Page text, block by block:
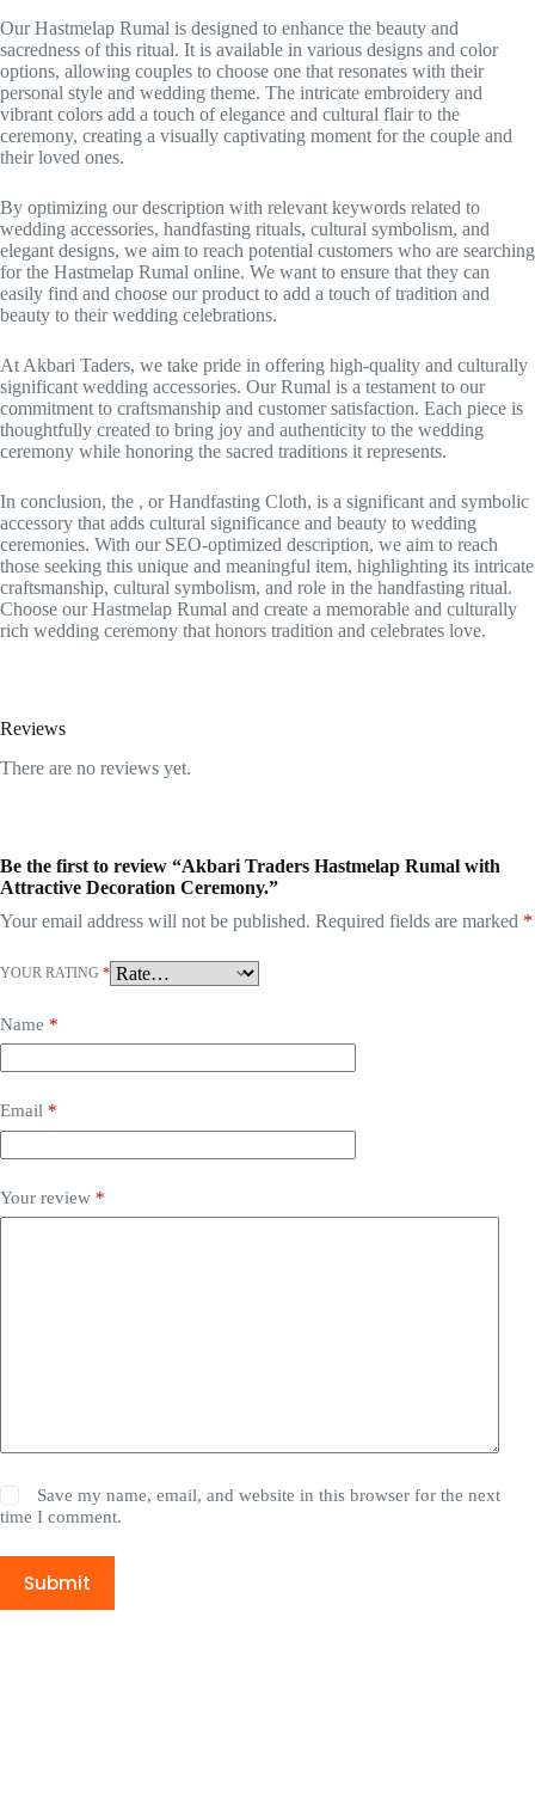
Our Hastmelap Rumal is designed to enhance the beauty and
sacredness of this ritual. It is available in various designs and color
options, allowing couples to choose one that resonates with their
personal style and wedding theme. The intricate embroidery and
vibrant colors add a touch of elegance and cultural flair to the
ceremony, creating a visually captivating moment for the couple and
their loved ones.
By optimizing our description with relevant keywords related to
wedding accessories, handfasting rituals, cultural symbolism, and
elegant designs, we aim to reach potential customers who are searching
for the Hastmelap Rumal online. We want to ensure that they can
easily find and choose our product to add a touch of tradition and
beauty to their wedding celebrations.
At Akbari Taders, we take pride in offering high-quality and culturally
significant wedding accessories. Our Rumal is a testament to our
commitment to craftsmanship and customer satisfaction. Each piece is
thoughtfully created to bring joy and authenticity to the wedding
ceremony while honoring the sacred traditions it represents.
In conclusion, the , or Handfasting Cloth, is a significant and symbolic
accessory that adds cultural significance and beauty to wedding
ceremonies. With our SEO-optimized description, we aim to reach
those seeking this unique and meaningful item, highlighting its intricate
craftsmanship, cultural symbolism, and role in the handfasting ritual.
Choose our Hastmelap Rumal and create a memorable and culturally
rich wedding ceremony that honors tradition and celebrates love.
Reviews
There are no reviews yet.
Be the first to review “Akbari Traders Hastmelap Rumal with
Attractive Decoration Ceremony.”
Your email address will not be published. Required fields are marked *
YOUR RATING *
Name *
Email *
Your review *
Save my name, email, and website in this browser for the next
time I comment.
Submit